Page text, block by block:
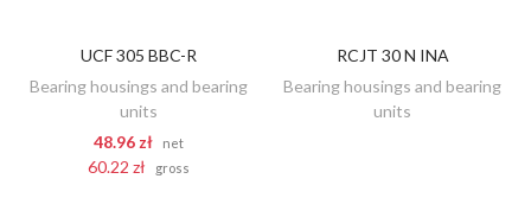
ADD TO CART
UCF 305 BBC-R
Bearing housings and bearing
units
48.96 zł
net
60.22 zł gross
DISCOVER
RCJT 30 N INA
Bearing housings and bearing
units